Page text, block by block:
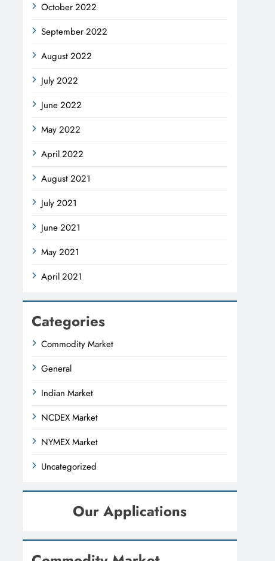
October 2022
September 2022
August 2022
July 2022
June 2022
May 2022
April 2022
August 2021
July 2021
June 2021
May 2021
April 2021
Categories
Commodity Market
General
Indian Market
NCDEX Market
NYMEX Market
Uncategorized
Our Applications